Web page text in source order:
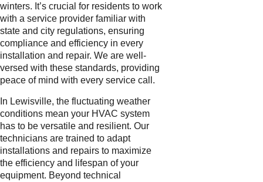
winters. It’s crucial for residents to work
with a service provider familiar with
state and city regulations, ensuring
compliance and efficiency in every
installation and repair. We are well-
versed with these standards, providing
peace of mind with every service call.
In Lewisville, the fluctuating weather
conditions mean your HVAC system
has to be versatile and resilient. Our
technicians are trained to adapt
installations and repairs to maximize
the efficiency and lifespan of your
equipment. Beyond technical